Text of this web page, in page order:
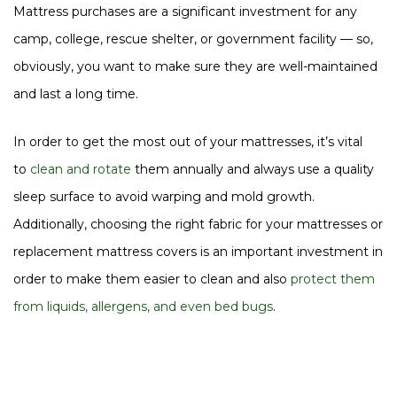
Mattress purchases are a significant investment for any
camp, college, rescue shelter, or government facility — so,
obviously, you want to make sure they are well-maintained
and last a long time.
In order to get the most out of your mattresses, it’s vital
to clean and rotate them annually and always use a quality
sleep surface to avoid warping and mold growth.
Additionally, choosing the right fabric for your mattresses or
replacement mattress covers is an important investment in
order to make them easier to clean and also protect them
from liquids, allergens, and even bed bugs.